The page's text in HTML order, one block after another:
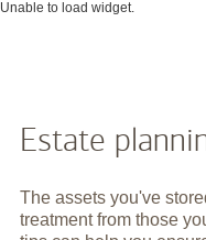
Unable to load widget.
Estate
The assets you've
treatment from those